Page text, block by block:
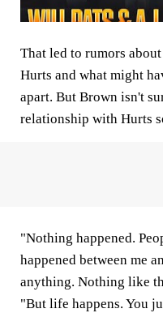
That led to rumors
Hurts and what might
apart. But Brown isn't
relationship with Hurts
"Nothing happened.
happened between me
anything. Nothing like
"But life happens. You